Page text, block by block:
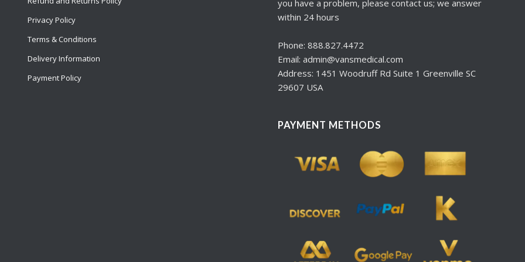
Privacy Policy
Terms & Conditions
Delivery Information
Payment Policy
you have a problem, please contact us; we answer
within 24 hours
Phone: 888.827.4472
Email: admin@vansmedical.com
Address: 1451 Woodruff Rd Suite 1 Greenville SC
29607 USA
PAYMENT METHODS